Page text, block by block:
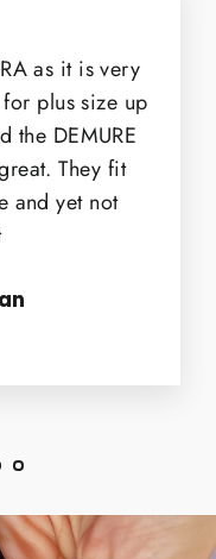
as it is very
plus size up
the DEMURE
They fit
and yet not